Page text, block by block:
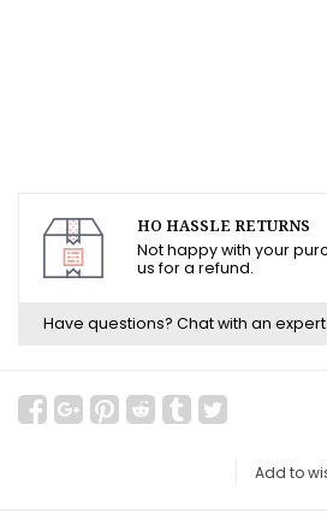
HO HASSLE RETURNS
Not happy with your
us for a refund.
Have questions? Chat with an
Add to